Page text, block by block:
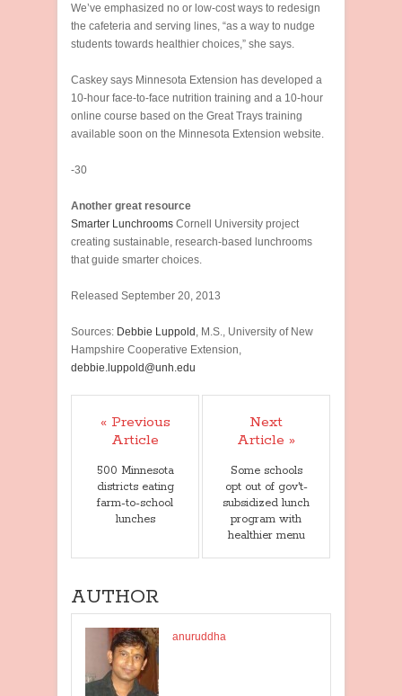
We’ve emphasized no or low-cost ways to redesign
the cafeteria and serving lines, “as a way to nudge
students towards healthier choices,” she says.
Caskey says Minnesota Extension has developed a
10-hour face-to-face nutrition training and a 10-hour
online course based on the Great Trays training
available soon on the Minnesota Extension website.
-30
Another great resource
Smarter Lunchrooms Cornell University project
creating sustainable, research-based lunchrooms
that guide smarter choices.
Released September 20, 2013
Sources: Debbie Luppold , M.S., University of New
Hampshire Cooperative Extension,
debbie.luppold@unh.edu
« Previous
Article
500 Minnesota
districts eating
farm-to-school
lunches
Next
Article »
Some schools
opt out of gov't-
subsidized lunch
program with
healthier menu
AUTHOR
anuruddha